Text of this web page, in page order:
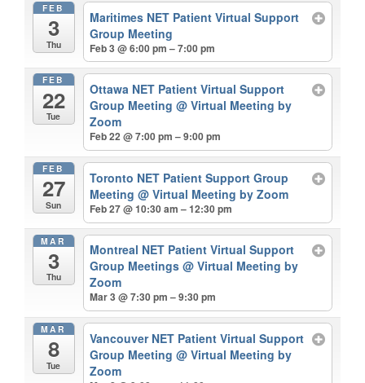
FEB
3
Thu
Maritimes NET Patient Virtual Support
Group Meeting
Feb 3 @ 6:00 pm – 7:00 pm
FEB
22
Tue
Ottawa NET Patient Virtual Support
Group Meeting@ Virtual Meeting by
Zoom
Feb 22 @ 7:00 pm – 9:00 pm
FEB
27
Sun
Toronto NET Patient Support Group
Meeting@ Virtual Meeting by Zoom
Feb 27 @ 10:30 am – 12:30 pm
MAR
3
Thu
Montreal NET Patient Virtual Support
Group Meetings@ Virtual Meeting by
Zoom
Mar 3 @ 7:30 pm – 9:30 pm
MAR
8
Tue
Vancouver NET Patient Virtual Support
Group Meeting@ Virtual Meeting by
Zoom